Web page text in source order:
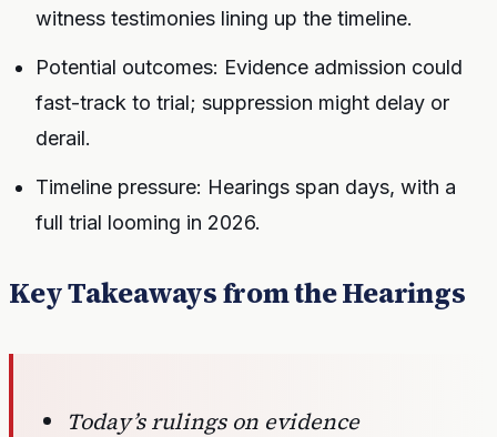
witness testimonies lining up the timeline.
Potential outcomes: Evidence admission could
fast-track to trial; suppression might delay or
derail.
Timeline pressure: Hearings span days, with a
full trial looming in 2026.
Key Takeaways from the Hearings
Today’s rulings on evidence